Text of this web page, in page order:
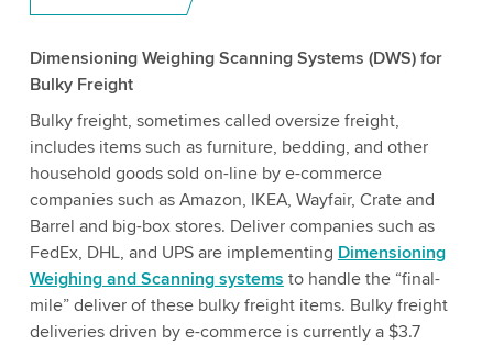
Dimensioning Weighing Scanning Systems (DWS) for
Bulky Freight
Bulky freight, sometimes called oversize freight,
includes items such as furniture, bedding, and other
household goods sold on-line by e-commerce
companies such as Amazon, IKEA, Wayfair, Crate and
Barrel and big-box stores. Deliver companies such as
FedEx, DHL, and UPS are implementing Dimensioning
Weighing and Scanning systems to handle the “final-
mile” deliver of these bulky freight items. Bulky freight
deliveries driven by e-commerce is currently a $3.7